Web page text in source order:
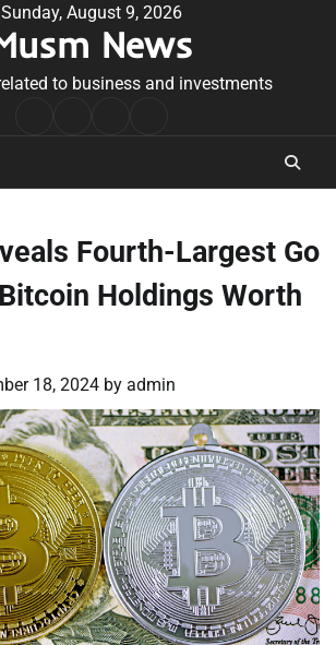
Sunday, August 9, 2026
News
to business and investments
Conditions
Fourth-Largest Go
Holdings Worth
18, 2024 by admin